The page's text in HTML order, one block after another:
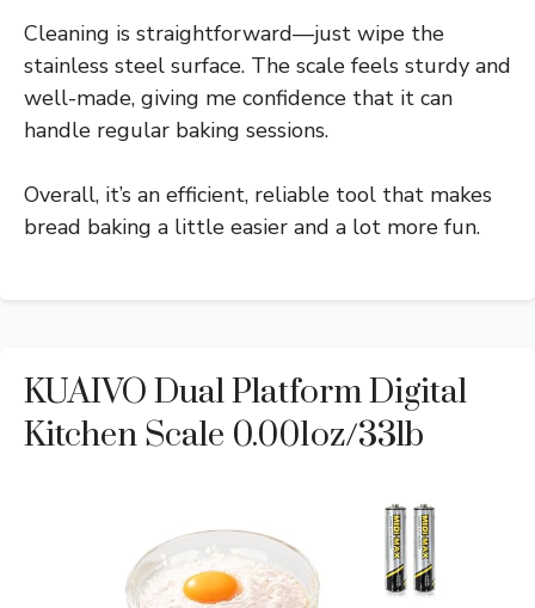
Cleaning is straightforward—just wipe the
stainless steel surface. The scale feels sturdy and
well-made, giving me confidence that it can
handle regular baking sessions.
Overall, it’s an efficient, reliable tool that makes
bread baking a little easier and a lot more fun.
KUAIVO Dual Platform Digital
Kitchen Scale 0.001oz/33lb